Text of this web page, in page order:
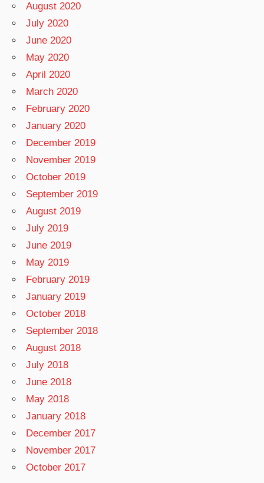
August 2020
July 2020
June 2020
May 2020
April 2020
March 2020
February 2020
January 2020
December 2019
November 2019
October 2019
September 2019
August 2019
July 2019
June 2019
May 2019
February 2019
January 2019
October 2018
September 2018
August 2018
July 2018
June 2018
May 2018
January 2018
December 2017
November 2017
October 2017